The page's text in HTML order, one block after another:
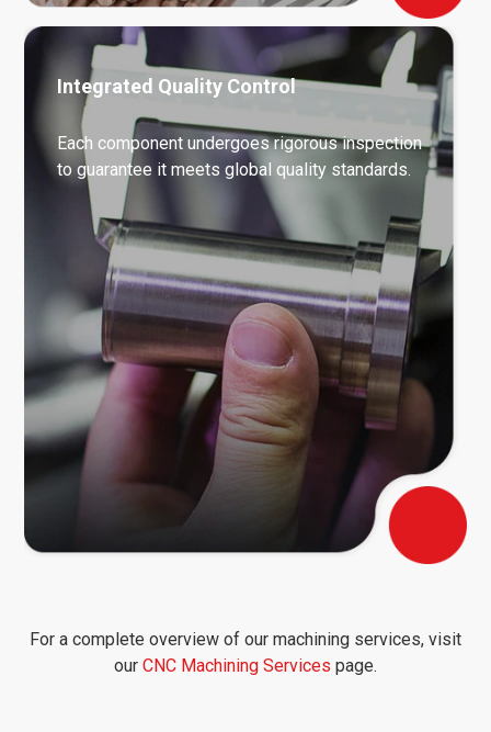
Integrated Quality Control
Each component undergoes rigorous inspection
to guarantee it meets global quality standards.
For a complete overview of our machining services, visit
our CNC Machining Services page.